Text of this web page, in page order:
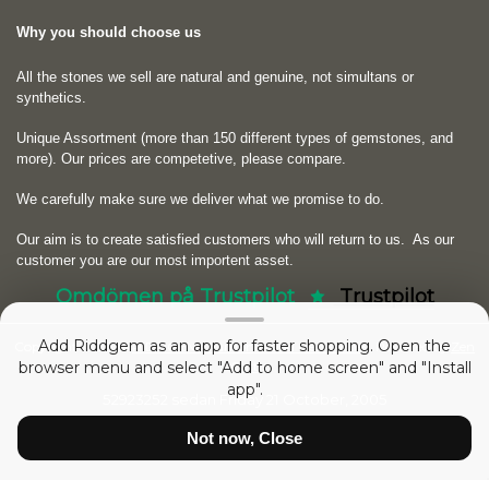
Why you should choose us
All the stones we sell are natural and genuine, not simultans or
synthetics.
Unique Assortment (more than 150 different types of gemstones, and
more). Our prices are competetive, please compare.
We carefully make sure we deliver what we promise to do.
Our aim is to create satisfied customers who will return to us. As our
customer you are our most importent asset.
Omdömen på Trustpilot Trustpilot
Copyright © 2026RIDDGEM Diamonds and Gemstones. Powered by
Cart
Friday 21 October, 2005
Add Riddgem as an app for faster shopping. Open the
browser menu and select "Add to home screen" and "Install
app".
Not now, Close